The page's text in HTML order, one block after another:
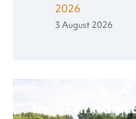
2026
3 August 2026
Have Fun in